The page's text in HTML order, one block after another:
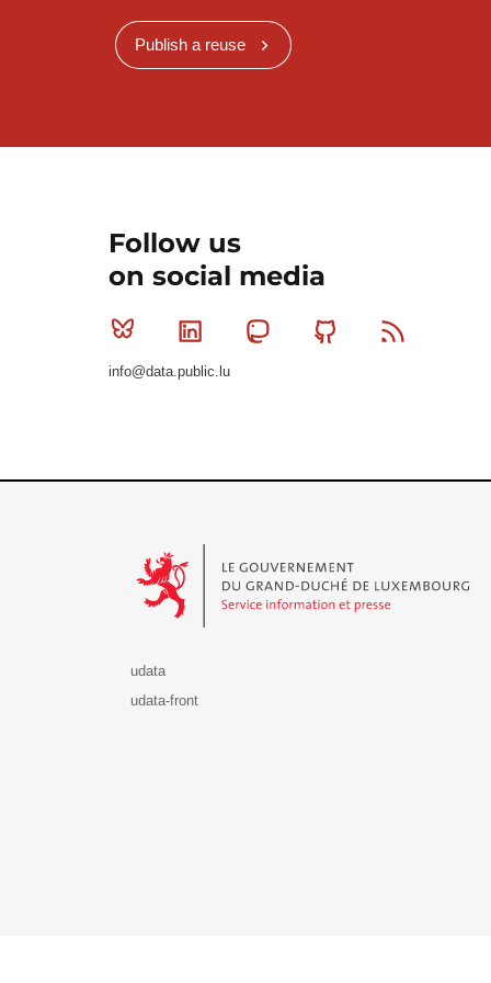
Publish a reuse
Follow us
on social media
Bluesky Linkedin MastodonGithub
info@data.public.lu
udata
udata-front